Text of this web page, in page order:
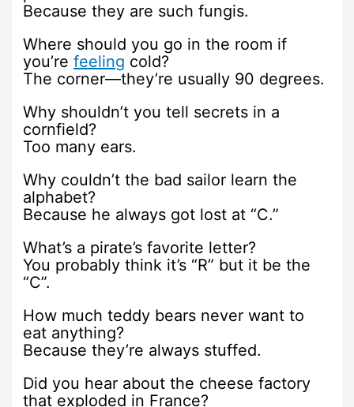
Because they are such fungis.
Where should you go in the room if
you’refeeling cold?
The corner—they’re usually 90 degrees.
Why shouldn’t you tell secrets in a
cornfield?
Too many ears.
Why couldn’t the bad sailor learn the
alphabet?
Because he always got lost at “C.”
What’s a pirate’s favorite letter?
You probably think it’s “R” but it be the
“C”.
How much teddy bears never want to
eat anything?
Because they’re always stuffed.
Did you hear about the cheese factory
that exploded in France?